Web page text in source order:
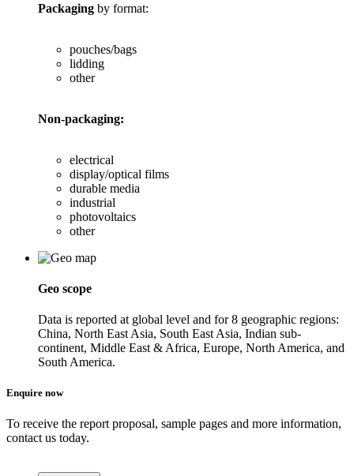
Packaging by format:
pouches/bags
lidding
other
Non-packaging:
electrical
display/optical films
durable media
industrial
photovoltaics
other
Geo scope
Data is reported at global level and for 8 geographic regions:
China, North East Asia, South East Asia, Indian sub-
continent, Middle East & Africa, Europe, North America, and
South America.
Enquire now
To receive the report proposal, sample pages and more information,
contact us today.